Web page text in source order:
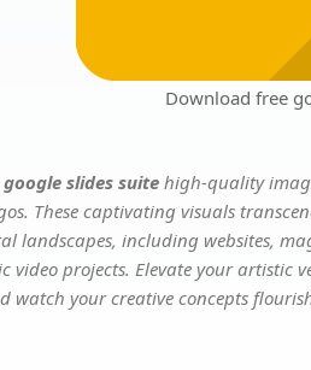
Download free
google slides suite high-quality
These captivating visuals
landscapes, including websites,
video projects. Elevate your artistic
watch your creative concepts